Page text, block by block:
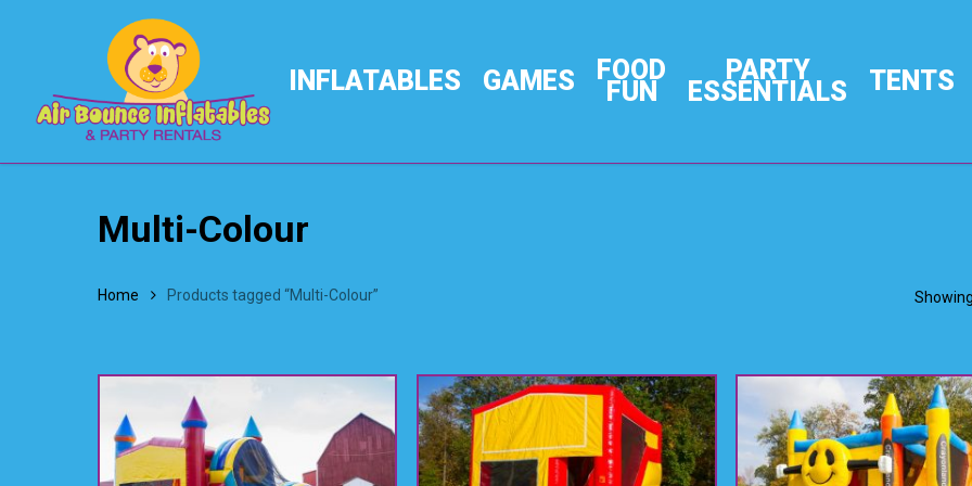
INFLATABLES GAMES FOOD
FUN
PARTY
ESSENTIALS TENTS
Multi-Colour
Home Products tagged “Multi-Colour”